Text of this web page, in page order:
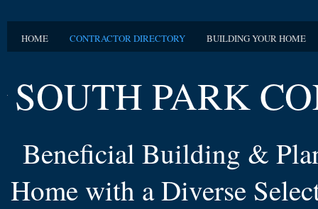
HOME CONTRACTOR DIRECTORY BUILDING YOUR HOME
SOUTH PARK
Beneficial Building &
Home with a Diverse